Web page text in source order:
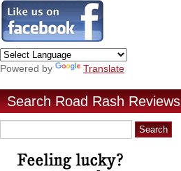
Powered by Translate
Search Road Rash Reviews